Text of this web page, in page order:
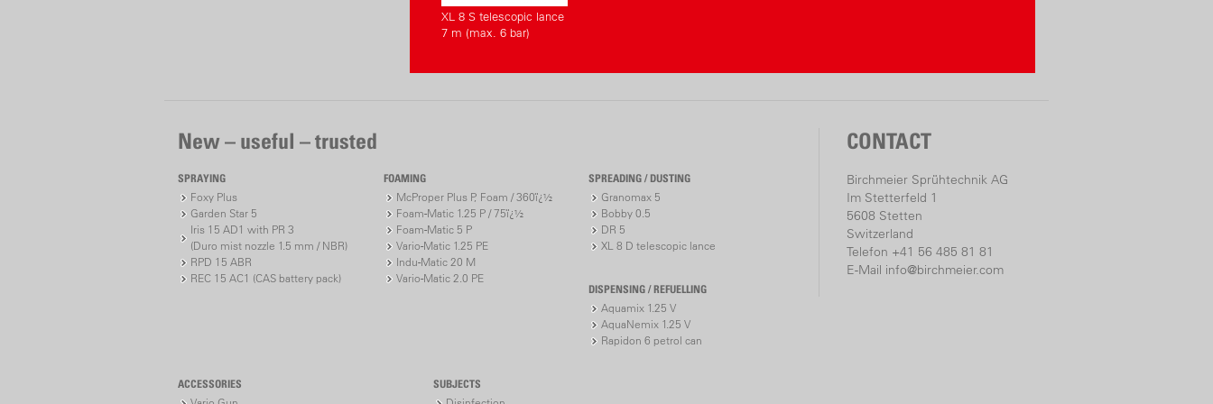
Different battery packs obtainable (up to 10
Charge level is displayed by LED lights
* CAS (Cordless Alliance System is a cross-manufacturer
battery pack system of leading power tool brands)
«Accu-Power» Line
XL 8 S telescopic lance
7 m (max. 6 bar)
New – useful – trusted
SPRAYING
Foxy Plus
Garden Star 5
Iris 15 AD1 with PR 3
(Duro mist nozzle 1.5 mm / NBR)
RPD 15 ABR
REC 15 AC1 (CAS battery pack)
FOAMING
McProper Plus P, Foam / 360ï¿½
Foam-Matic 1.25 P / 75ï¿½
Foam-Matic 5 P
Vario-Matic 1.25 PE
Indu-Matic 20 M
Vario-Matic 2.0 PE
SPREADING / DUSTING
Granomax 5
Bobby 0.5
DR 5
XL 8 D telescopic lance
DISPENSING / REFUELLING
Aquamix 1.25 V
AquaNemix 1.25 V
Rapidon 6 petrol can
ACCESSORIES
SUBJECTS
CONTACT
Birchmeier Sprühtechnik AG
Im Stetterfeld 1
5608 Stetten
Switzerland
Telefon +41 56 485 81 81
E-Mail info@birchmeier.com